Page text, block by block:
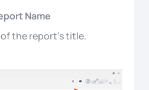
Name
the report’s title.